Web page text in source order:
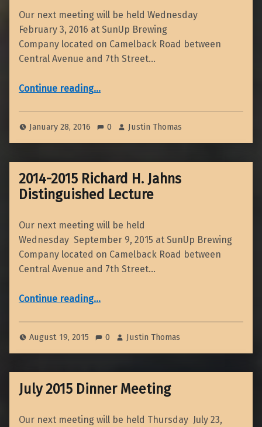
Our next meeting will be held Wednesday
February 3, 2016 at SunUp Brewing
Company located on Camelback Road between
Central Avenue and 7th Street…
Continue reading
“February 2016 Dinner Meeting”
…
January 28, 2016 0 Justin Thomas
2014-2015 Richard H. Jahns
Distinguished Lecture
Our next meeting will be held
Wednesday September 9, 2015 at SunUp Brewing
Company located on Camelback Road between
Central Avenue and 7th Street…
Continue reading“2014-2015 Richard H. Jahns Distinguished Lecture”
…
August 19, 2015 0 Justin Thomas
July 2015 Dinner Meeting
Our next meeting will be held Thursday July 23,